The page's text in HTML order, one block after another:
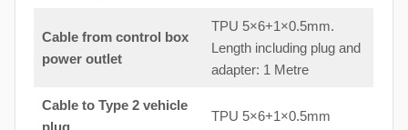
Cable from control box
power outlet
TPU 5×6+1×0.5mm.
Length including plug and
adapter: 1 Metre
Cable to Type 2 vehicle
TPU 5×6+1×0.5mm